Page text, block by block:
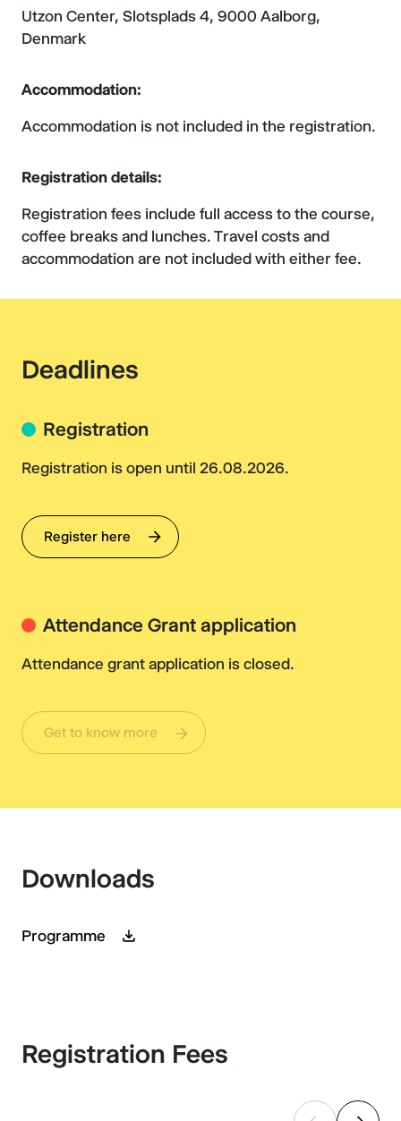
Utzon Center, Slotsplads 4, 9000 Aalborg,
Denmark
Accommodation:
Accommodation is not included in the registration.
Registration details:
Registration fees include full access to the course,
coffee breaks and lunches. Travel costs and
accommodation are not included with either fee.
Deadlines
Registration
Registration is open until 26.08.2026.
Register here
Attendance Grant application
Attendance grant application is closed.
Get to know more
Downloads
Programme
Registration Fees